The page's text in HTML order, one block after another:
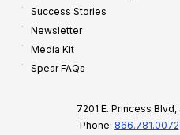
Success Stories
Newsletter
Media Kit
Spear FAQs
7201 E. Princess
Phone: 866.781.0072